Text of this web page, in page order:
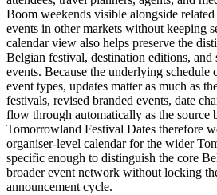
Boom weekends visible alongside
events in other markets without keeping
calendar view also helps preserve the
Belgian festival, destination editions, and
events. Because the underlying schedule
event types, updates matter as much as
festivals, revised branded events, date
flow through automatically as the source
Tomorrowland Festival Dates therefore
organiser-level calendar for the wider
specific enough to distinguish the core
broader event network without locking
announcement cycle.